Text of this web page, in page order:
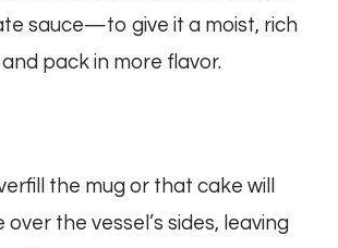
sauce—to give it a moist, rich
pack in more flavor.
the mug or that cake will
over the vessel’s sides, leaving